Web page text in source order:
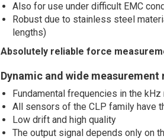
Also for use under difficult EMC
Robust due to stainless steel
lengths)
Absolutely reliable force
Dynamic and wide measurement
Fundamental frequencies in the
All sensors of the CLP family have
Low drift and high quality
The output signal depends only on